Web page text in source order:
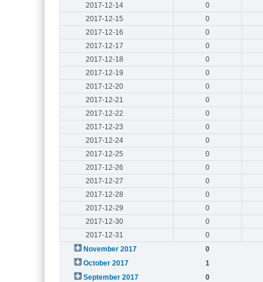
2017-12-14
0
2017-12-15
0
2017-12-16
0
2017-12-17
0
2017-12-18
0
2017-12-19
0
2017-12-20
0
2017-12-21
0
2017-12-22
0
2017-12-23
0
2017-12-24
0
2017-12-25
0
2017-12-26
0
2017-12-27
0
2017-12-28
0
2017-12-29
0
2017-12-30
0
2017-12-31
0
November 2017
0
October 2017
1
September 2017
0